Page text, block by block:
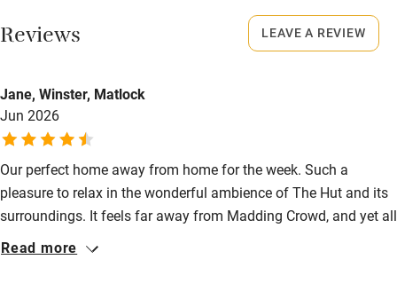
Pets welcome
Family friendly
Baby monitor
Books and toys
Children welcome
No smoking
Smoking not permitted anywhere in the property.
Owner has pets
Animals living on the property
Reviews
Jane, Winster, Matlock
Jun 2026
Our perfect home away from home for the week. Such a
pleasure to relax in the wonderful ambience of The Hut and its
surroundings. It feels far away from Madding Crowd, and yet all
that the West of Dorset has to offer is so accessible. A real gem
Read more
LEAVE A REVIEW